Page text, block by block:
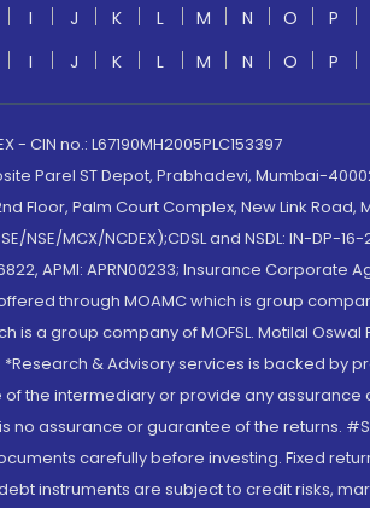
I J K L M N O P
I J K L M N O P
- CIN no.: L67190MH2005PLC153397
Parel ST Depot, Prabhadevi, Mumbai-
Palm Court Complex, New Link Road,
MCX/NCDEX);CDSL and NSDL: IN-DP-
APMI: APRN00233; Insurance
through MOAMC which is group
is a group company of MOFSL. Motilal
& Advisory services is backed by
the intermediary or provide any assurance
assurance or guarantee of the returns.
carefully before investing. Fixed
instruments are subject to credit risks,